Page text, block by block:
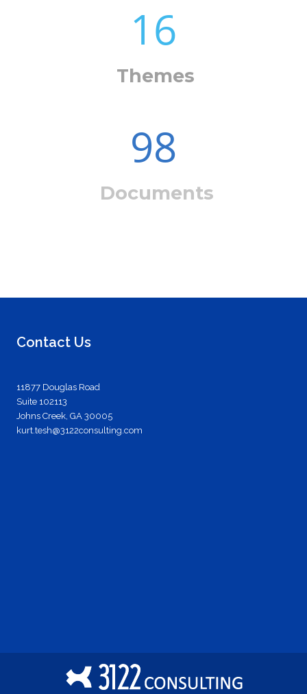
16
Themes
98
Documents
Contact Us
11877 Douglas Road
Suite 102113
Johns Creek, GA 30005
kurt.tesh@3122consulting.com